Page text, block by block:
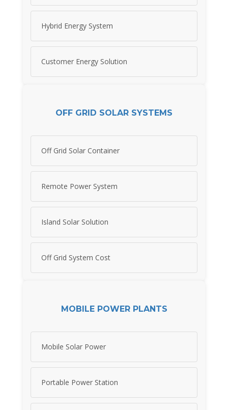
Hybrid Energy System
Customer Energy Solution
OFF GRID SOLAR SYSTEMS
Off Grid Solar Container
Remote Power System
Island Solar Solution
Off Grid System Cost
MOBILE POWER PLANTS
Mobile Solar Power
Portable Power Station